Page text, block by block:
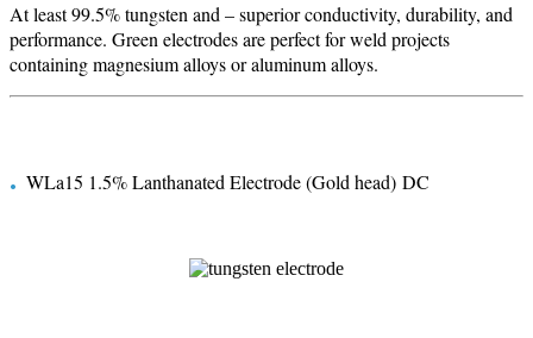
At least 99.5% tungsten and – superior conductivity, durability, and
performance. Green electrodes are perfect for weld projects
containing magnesium alloys or aluminum alloys.
. WLa15 1.5% Lanthanated Electrode (Gold head) DC